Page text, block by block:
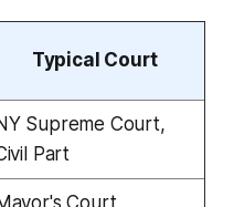
Typical Court
Supreme Court,
Part
Court